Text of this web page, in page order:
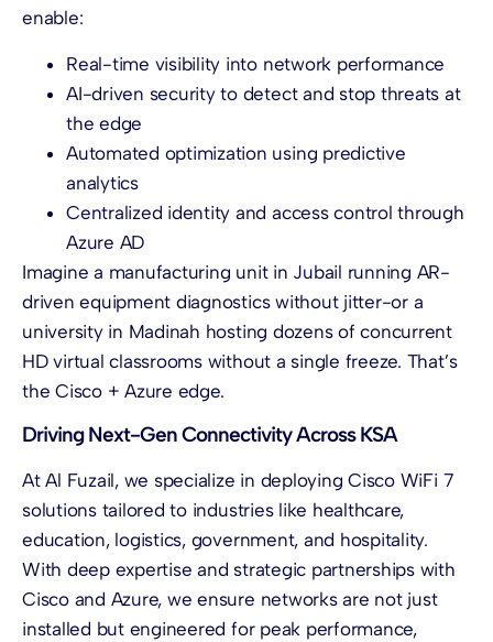
enable:
Real-time visibility into network performance
AI-driven security to detect and stop threats at
the edge
Automated optimization using predictive
analytics
Centralized identity and access control through
Azure AD
Imagine a manufacturing unit in Jubail running AR-
driven equipment diagnostics without jitter-or a
university in Madinah hosting dozens of concurrent
HD virtual classrooms without a single freeze. That’s
the Cisco + Azure edge.
Driving Next-Gen Connectivity Across KSA
At Al Fuzail, we specialize in deploying Cisco WiFi 7
solutions tailored to industries like healthcare,
education, logistics, government, and hospitality.
With deep expertise and strategic partnerships with
Cisco and Azure, we ensure networks are not just
installed but engineered for peak performance,